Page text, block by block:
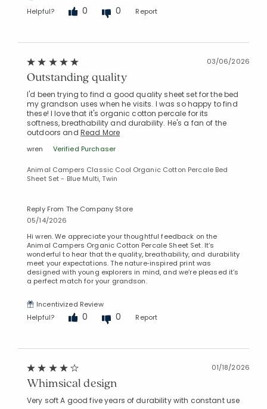
Helpful?
0 0 Report
03/06/2026
Outstanding quality
I'd been trying to find a good quality sheet set for the bed
my grandson uses when he visits. I was so happy to find
these! I love that it's organic cotton percale for its
softness, breathability and durability. He's a fan of the
outdoors and Read More
wren Verified Purchaser
Animal Campers Classic Cool Organic Cotton Percale Bed
Sheet Set - Blue Multi, Twin
Reply From The Company Store
05/14/2026
Hi wren. We appreciate your thoughtful feedback on the
Animal Campers Organic Cotton Percale Sheet Set. It’s
wonderful to hear that the quality, breathability, and durability
meet your expectations. The nature‑inspired print was
designed with young explorers in mind, and we’re pleased it’s
a perfect match for your grandson.
Incentivized Review
Helpful?
0 0 Report
01/18/2026
Whimsical design
Very soft A good five years of durability with constant use